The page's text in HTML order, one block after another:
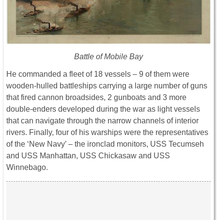
Battle of Mobile Bay
He commanded a fleet of 18 vessels – 9 of them were
wooden-hulled battleships carrying a large number of guns
that fired cannon broadsides, 2 gunboats and 3 more
double-enders developed during the war as light vessels
that can navigate through the narrow channels of interior
rivers. Finally, four of his warships were the representatives
of the ‘New Navy’ – the ironclad monitors, USS Tecumseh
and USS Manhattan, USS Chickasaw and USS
Winnebago.